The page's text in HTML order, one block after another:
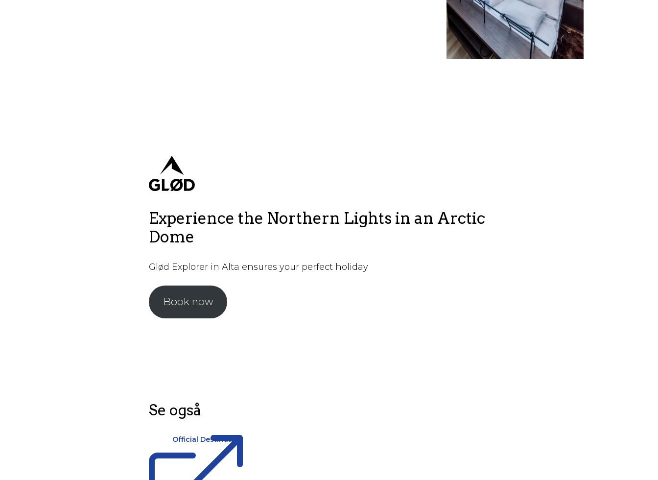
Experience the Northern Lights in an Arctic
Dome
Glød Explorer in Alta ensures your perfect holiday
Book now
Se også
Official Destination